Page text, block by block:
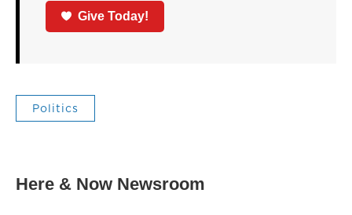
Give Today!
Politics
Here & Now Newsroom